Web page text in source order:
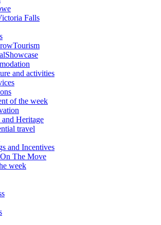
Falls
and activities
of the week
Heritage
travel
and Incentives
The Move
week